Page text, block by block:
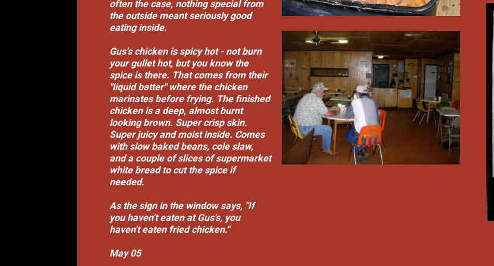
often the case, nothing special from
the outside meant seriously good
eating inside.
Gus's chicken is spicy hot - not burn
your gullet hot, but you know the
spice is there. That comes from their
"liquid batter" where the chicken
marinates before frying. The finished
chicken is a deep, almost burnt
looking brown. Super crisp skin.
Super juicy and moist inside. Comes
with slow baked beans, cole slaw,
and a couple of slices of supermarket
white bread to cut the spice if
needed.
As the sign in the window says, "If
you haven't eaten at Gus's, you
haven't eaten fried chicken."
May 05